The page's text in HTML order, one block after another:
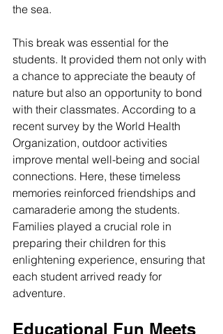
the sea.
This break was essential for the
students. It provided them not only with
a chance to appreciate the beauty of
nature but also an opportunity to bond
with their classmates. According to a
recent survey by the World Health
Organization, outdoor activities
improve mental well-being and social
connections. Here, these timeless
memories reinforced friendships and
camaraderie among the students.
Families played a crucial role in
preparing their children for this
enlightening experience, ensuring that
each student arrived ready for
adventure.
Educational Fun Meets